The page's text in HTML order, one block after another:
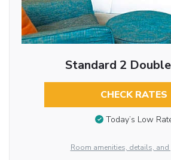
Standard 2
CHECK RATES
Today’s Low
Room amenities, details,